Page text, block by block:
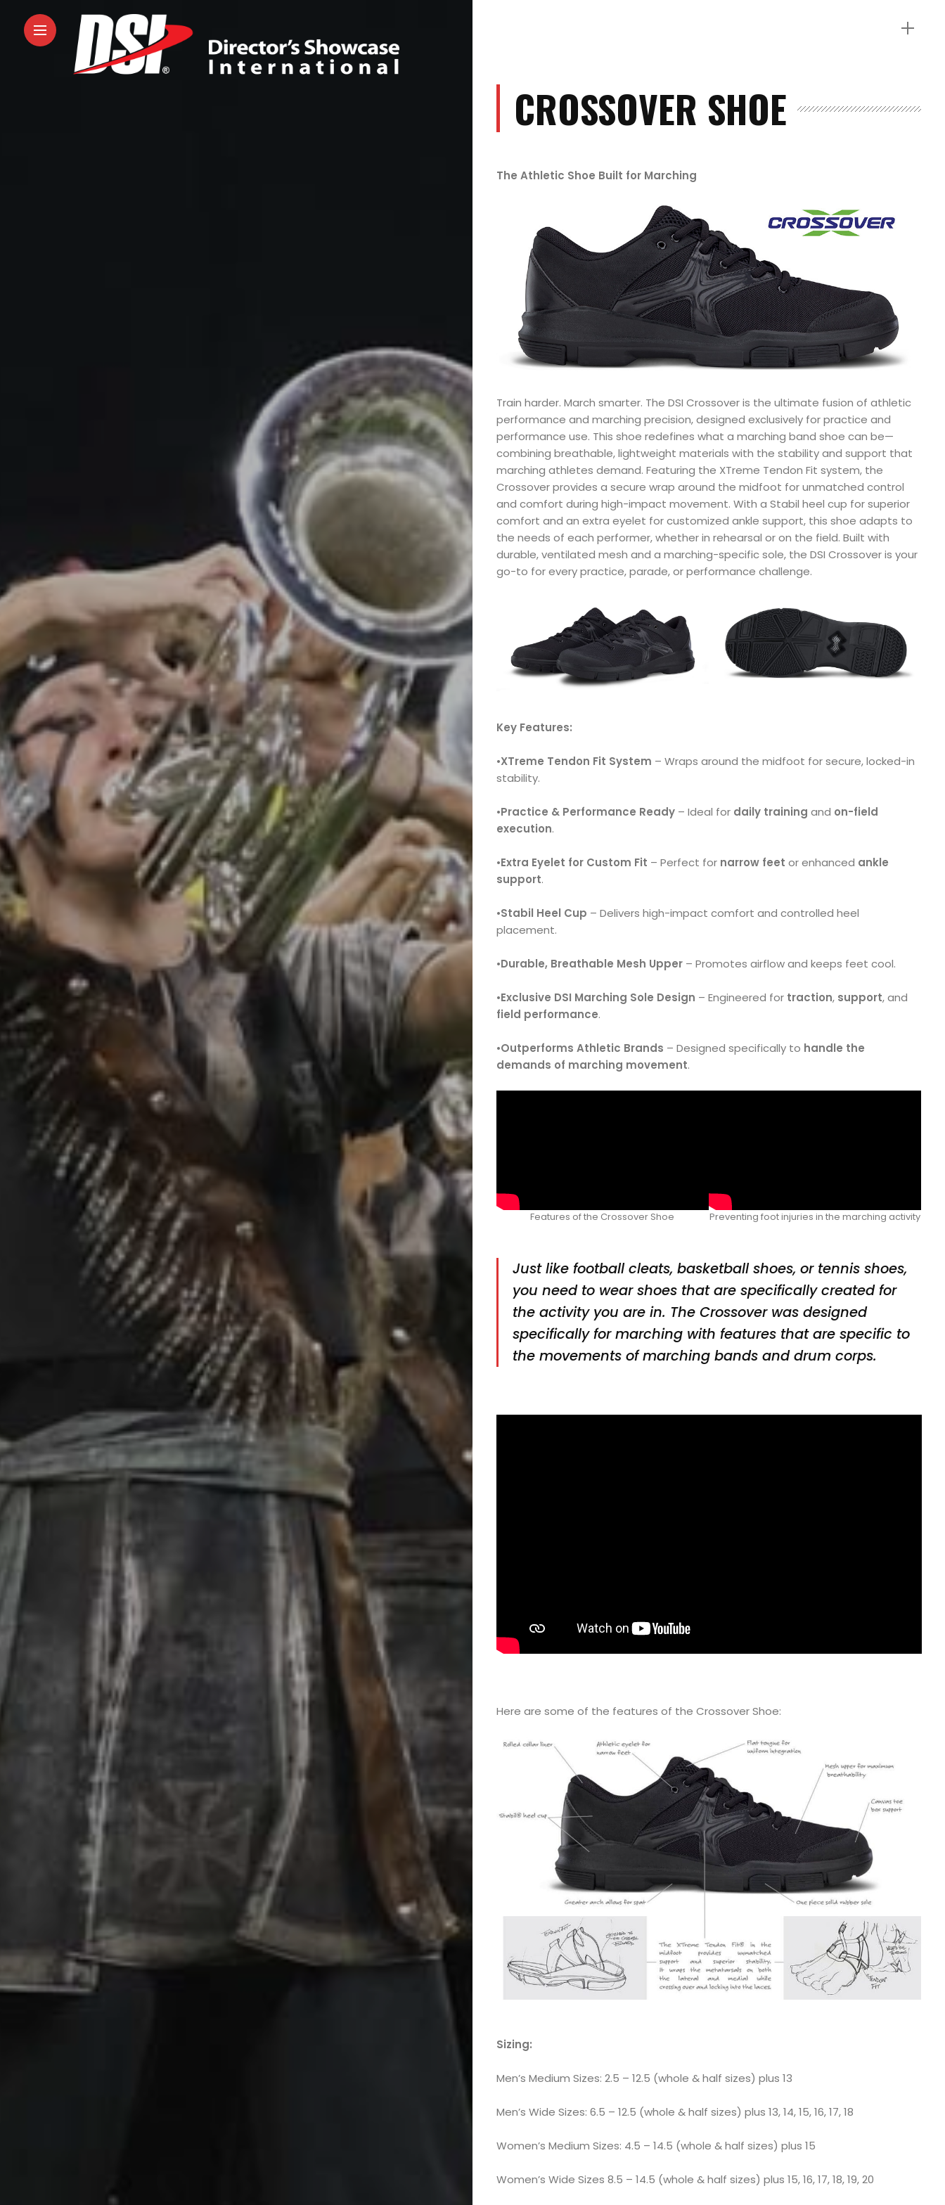
Band
Guard
&
Choral
Support
CROSSOVER SHOE
The Athletic Shoe Built for Marching
Train harder. March smarter. The DSI Crossover is the ultimate fusion of athletic
performance and marching precision, designed exclusively for practice and
performance use. This shoe redefines what a marching band shoe can be—
combining breathable, lightweight materials with the stability and support that
marching athletes demand. Featuring the XTreme Tendon Fit system, the
Crossover provides a secure wrap around the midfoot for unmatched control
and comfort during high-impact movement. With a Stabil heel cup for superior
comfort and an extra eyelet for customized ankle support, this shoe adapts to
the needs of each performer, whether in rehearsal or on the field. Built with
durable, ventilated mesh and a marching-specific sole, the DSI Crossover is your
go-to for every practice, parade, or performance challenge.
Key Features:
•XTreme Tendon Fit System – Wraps around the midfoot for secure, locked-in
stability.
•Practice & Performance Ready– Ideal for daily training and on-field
execution.
•Extra Eyelet for Custom Fit – Perfect for narrow feet or enhanced ankle
support.
•Stabil Heel Cup – Delivers high-impact comfort and controlled heel
placement.
•Durable, Breathable Mesh Upper– Promotes airflow and keeps feet cool.
•Exclusive DSI Marching Sole Design – Engineered for traction, support, and
field performance.
•Outperforms Athletic Brands – Designed specifically to handle the
demands of marching movement.
Features of the Crossover Shoe Preventing foot injuries in the marching activity
Just like football cleats, basketball shoes, or tennis shoes,
you need to wear shoes that are specifically created for
the activity you are in. The Crossover was designed
specifically for marching with features that are specific to
the movements of marching bands and drum corps.
Here a​re some of the features of the Crossover Shoe:
Sizing:
Men’s Medium Sizes: 2.5 – 12.5 (whole & half sizes) plus 13
Men’s Wide Sizes: 6.5 – 12.5 (whole & half sizes) plus 13, 14, 15, 16, 17, 18
Women’s Medium Sizes: 4.5 – 14.5 (whole & half sizes) plus 15
Women’s Wide Sizes 8.5 – 14.5 (whole & half sizes) plus 15, 16, 17, 18, 19, 20